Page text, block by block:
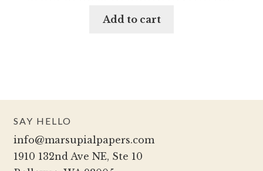
Add to cart
SAY HELLO
info@marsupialpapers.com
1910 132nd Ave NE, Ste 10